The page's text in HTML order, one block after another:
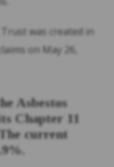
Trust was created in
on May 26,
Asbestos
Chapter 11
current